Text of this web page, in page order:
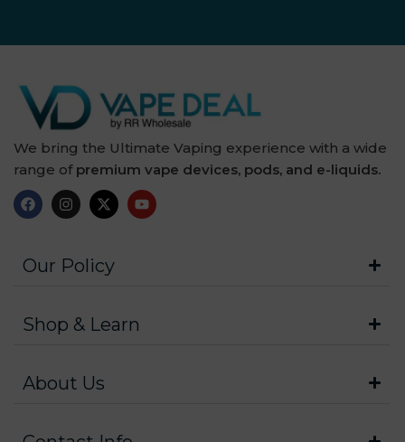
We bring the Ultimate Vaping experience with a wide
range of premium vape devices, pods, and e-liquids.
Our Policy
Shop & Learn
About Us